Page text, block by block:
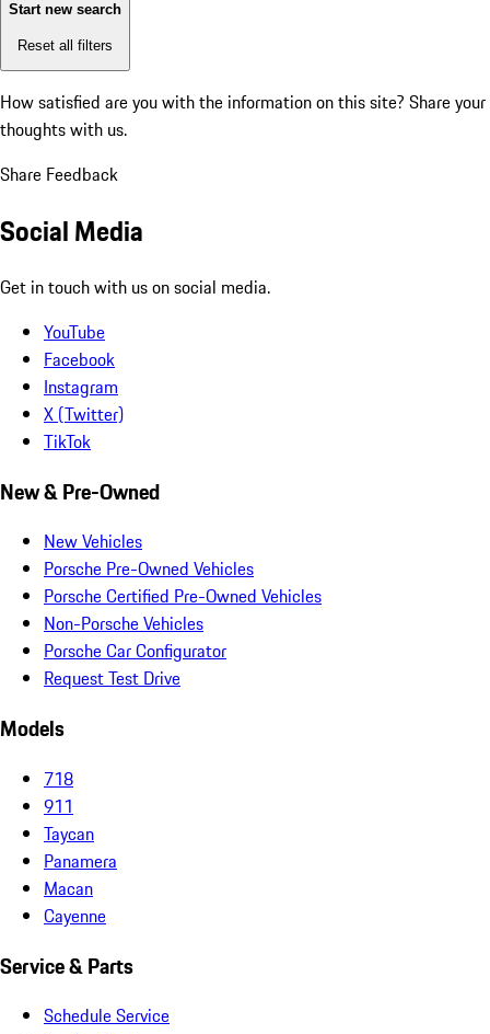
Start new search
Reset all filters
How satisfied are you with the information on this site? Share your
thoughts with us.
Share Feedback
Social Media
Get in touch with us on social media.
YouTube
Facebook
Instagram
X (Twitter)
TikTok
New & Pre-Owned
New Vehicles
Porsche Pre-Owned Vehicles
Porsche Certified Pre-Owned Vehicles
Non-Porsche Vehicles
Porsche Car Configurator
Request Test Drive
Models
718
911
Taycan
Panamera
Macan
Cayenne
Service & Parts
Schedule Service